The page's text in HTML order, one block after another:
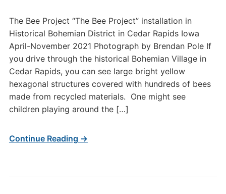
The Bee Project “The Bee Project” installation in
Historical Bohemian District in Cedar Rapids Iowa
April-November 2021 Photograph by Brendan Pole If
you drive through the historical Bohemian Village in
Cedar Rapids, you can see large bright yellow
hexagonal structures covered with hundreds of bees
made from recycled materials. One might see
children playing around the […]
Continue Reading →